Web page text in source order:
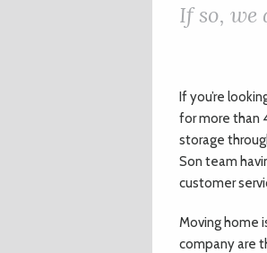
If so, we
If you’re
for more than
storage
Son team
customer
Moving home
company are